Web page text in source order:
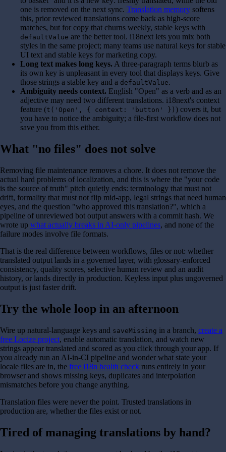
one is removed on the next sync. Translation memory softens
this, prior reviewed translations come back as high-score
matches, but for copy that churns weekly, stable keys with
defaultValue are the better tool. i18next lets you mix both
styles in the same project; many teams use natural keys for stable
UI text and stable keys for marketing copy.
Long text makes long keys. A three-paragraph terms blurb as
its own key is unpleasant in every tool that displays keys. Give
those strings a stable key and a defaultValue.
Ambiguity needs context. English "Open" as a verb and as an
adjective may need two different translations. i18next's context
feature (t('Open', { context: 'button' }) ) covers it, but
you have to notice the ambiguity; a file-first workflow does not
save you from this either.
What "no files" does not solve
Removing file maintenance removes a chore. It does not remove the
actual hard problems of localization, and this is where the "your code
is the source of truth" pitch quietly ends: terminology that must not
drift, formality that must not flip mid-app, legal strings that need human
eyes, and the question "who approved this translation?", which a
pipeline of unreviewed bot output answers with a commit hash. We
wrote up what actually breaks in AI-only pipelines, and none of the
failure modes involve file formats.
That is the real difference between workflows, files or not: whether
translated output lands in a governed layer, with glossary-enforced
consistency, quality scores, selective human review and an audit
history, or lands directly in production. Keyless input plus ungoverned
output is just faster drift.
Try the whole loop in an afternoon
Wire up natural-language keys and saveMissing in a branch, create a
free Locize project, enable automatic translation, and watch new
strings appear translated and scored as you click through your app. If
you already run an AI-in-CI pipeline and wonder what state your
locale files are in, the free i18n health check runs entirely in your
browser and shows missing keys, duplicates and interpolation
mismatches before you change anything.
Translation files were never the point. Trusted translations in
production are, whether the files exist or not.
Tired of managing translations by hand?